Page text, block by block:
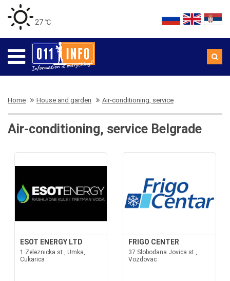
27 ℃
Home House and garden Air-conditioning, service
Air-conditioning, service Belgrade
ESOT ENERGY LTD
1 Zeleznicka st., Umka,
Cukarica
FRIGO CENTER
37 Slobodana Jovica st.,
Vozdovac